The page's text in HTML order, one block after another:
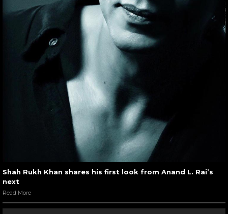
Shah Rukh Khan shares his first look from Anand L. Rai’s
next
Read More